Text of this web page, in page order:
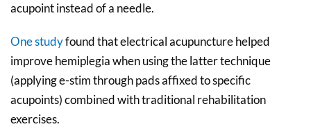
acupoint instead of a needle.
One studyfound that electrical acupuncture helped
improve hemiplegia when using the latter technique
(applying e-stim through pads affixed to specific
acupoints) combined with traditional rehabilitation
exercises.